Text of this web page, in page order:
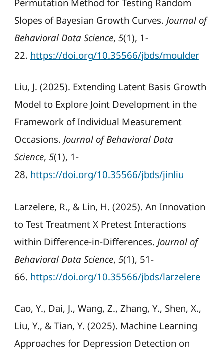
Slopes of Bayesian Growth Curves. Journal of
Behavioral Data Science, 5(1), 1-
22. https://doi.org/10.35566/jbds/moulder
Liu, J. (2025). Extending Latent Basis Growth
Model to Explore Joint Development in the
Framework of Individual Measurement
Occasions. Journal of Behavioral Data
Science, 5(1), 1-
28. https://doi.org/10.35566/jbds/jinliu
Larzelere, R., & Lin, H. (2025). An Innovation
to Test Treatment X Pretest Interactions
within Difference-in-Differences. Journal of
Behavioral Data Science, 5(1), 51-
66. https://doi.org/10.35566/jbds/larzelere
Cao, Y., Dai, J., Wang, Z., Zhang, Y., Shen, X.,
Liu, Y., & Tian, Y. (2025). Machine Learning
Approaches for Depression Detection on